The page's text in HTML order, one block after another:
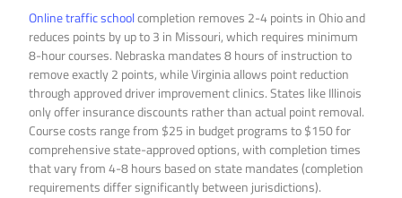
Online traffic schoolcompletion removes 2-4 points in Ohio and
reduces points by up to 3 in Missouri, which requires minimum
8-hour courses. Nebraska mandates 8 hours of instruction to
remove exactly 2 points, while Virginia allows point reduction
through approved driver improvement clinics. States like Illinois
only offer insurance discounts rather than actual point removal.
Course costs range from $25 in budget programs to $150 for
comprehensive state-approved options, with completion times
that vary from 4-8 hours based on state mandates (completion
requirements differ significantly between jurisdictions).